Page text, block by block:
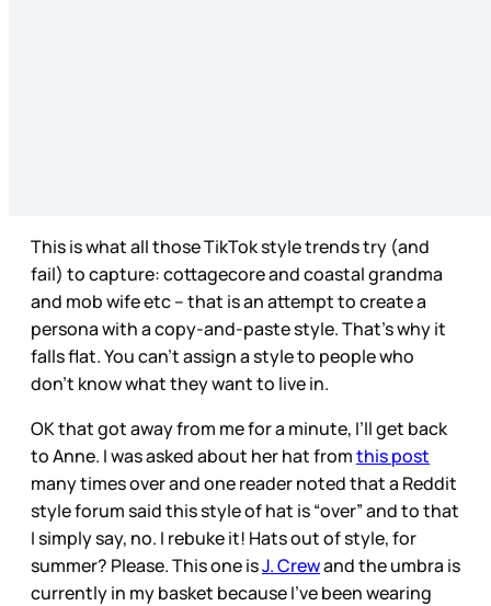
This is what all those TikTok style trends try (and
fail) to capture: cottagecore and coastal grandma
and mob wife etc – that is an attempt to create a
persona with a copy-and-paste style. That’s why it
falls flat. You can’t assign a style to people who
don’t know what they want to live in.
OK that got away from me for a minute, I’ll get back
to Anne. I was asked about her hat fromthis post
many times over and one reader noted that a Reddit
style forum said this style of hat is “over” and to that
I simply say, no. I rebuke it! Hats out of style, for
summer? Please. This one isJ. Crewand the umbra is
currently in my basket because I’ve been wearing